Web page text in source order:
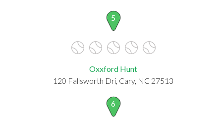
5
Oxxford Hunt
120 Fallsworth Dri, Cary, NC 27513
6